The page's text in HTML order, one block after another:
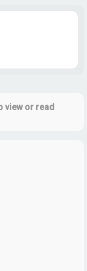
view or read